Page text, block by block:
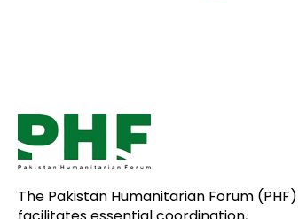
The Pakistan Humanitarian Forum (PHF)